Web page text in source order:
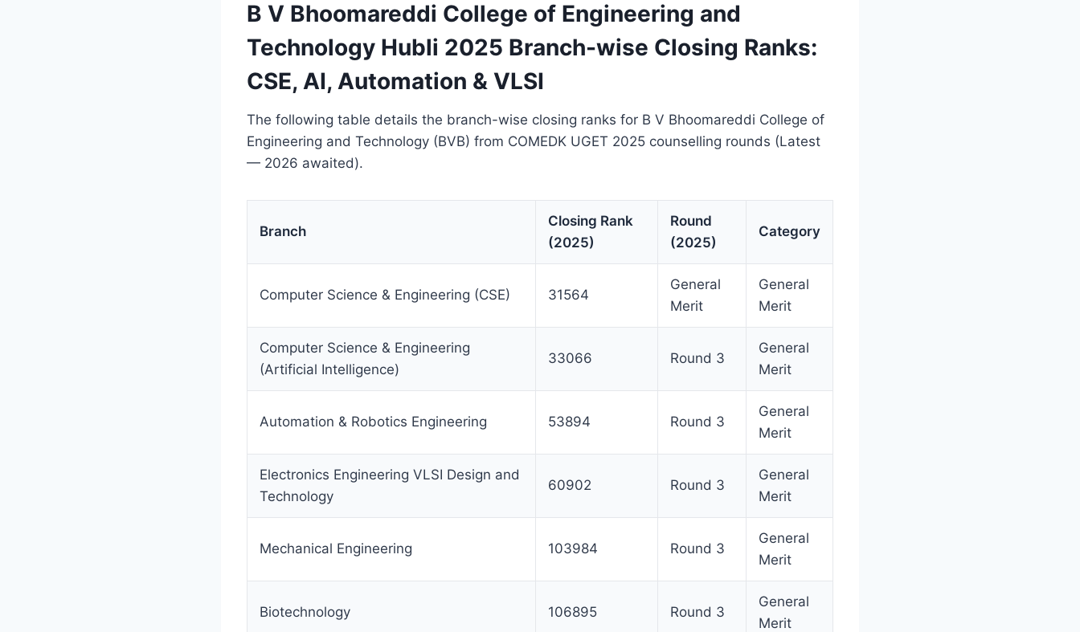
B V Bhoomareddi College of Engineering and
Technology Hubli 2025 Branch-wise Closing Ranks:
CSE, AI, Automation & VLSI
The following table details the branch-wise closing ranks for B V Bhoomareddi College of
Engineering and Technology (BVB) from COMEDK UGET 2025 counselling rounds (Latest
— 2026 awaited).
Branch
Closing Rank
(2025)
Round
(2025)
Category
Computer Science & Engineering (CSE) 31564
General
Merit
General
Merit
Computer Science & Engineering
(Artificial Intelligence)
33066 Round 3
General
Merit
Automation & Robotics Engineering 53894 Round 3
General
Merit
Electronics Engineering VLSI Design and
Technology
60902 Round 3
General
Merit
Mechanical Engineering 103984 Round 3
General
Merit
Biotechnology 106895 Round 3
General
Merit